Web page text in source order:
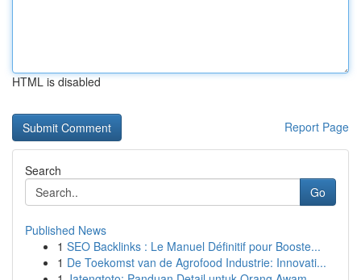
HTML is disabled
Report Page
Search
Go
Published News
1 SEO Backlinks : Le Manuel Définitif pour Booste...
1 De Toekomst van de Agrofood Industrie: Innovati...